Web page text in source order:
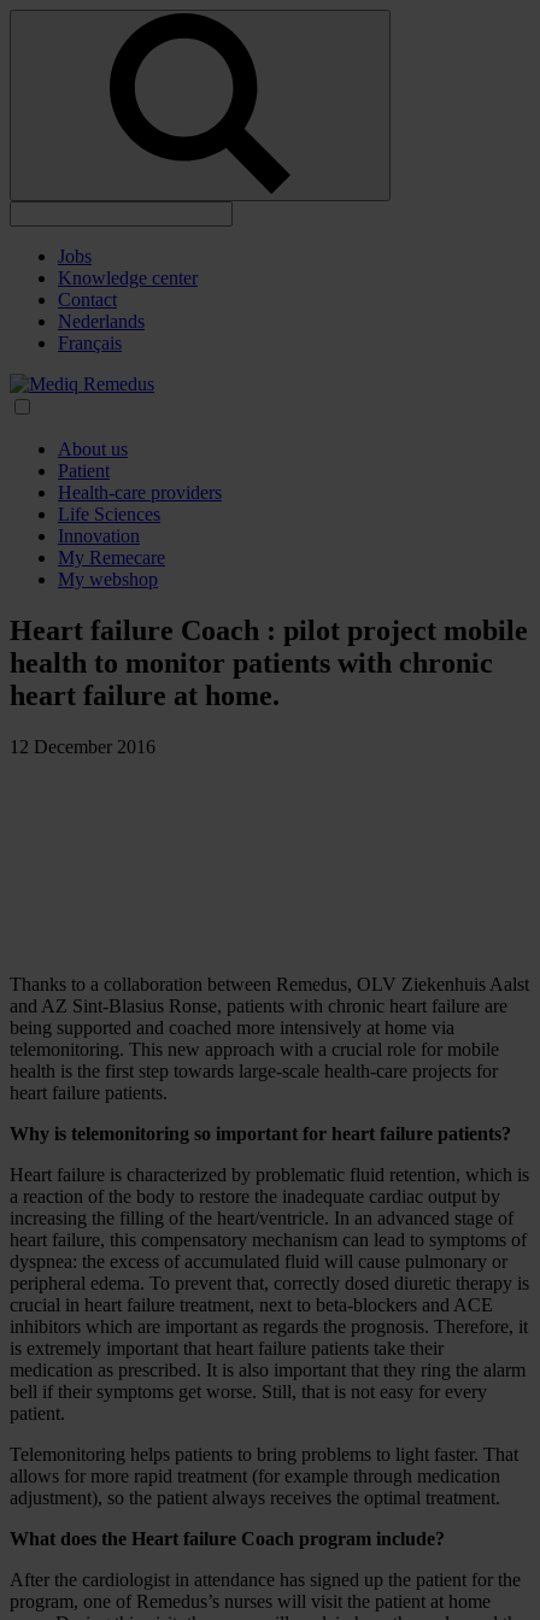
Jobs
Knowledge center
Contact
Nederlands
Français
About us
Patient
Health-care providers
Life Sciences
Innovation
My Remecare
My webshop
Heart failure Coach : pilot project mobile
health to monitor patients with chronic
heart failure at home.
12 December 2016
Thanks to a collaboration between Remedus, OLV Ziekenhuis Aalst
and AZ Sint-Blasius Ronse, patients with chronic heart failure are
being supported and coached more intensively at home via
telemonitoring. This new approach with a crucial role for mobile
health is the first step towards large-scale health-care projects for
heart failure patients.
Why is telemonitoring so important for heart failure patients?
Heart failure is characterized by problematic fluid retention, which is
a reaction of the body to restore the inadequate cardiac output by
increasing the filling of the heart/ventricle. In an advanced stage of
heart failure, this compensatory mechanism can lead to symptoms of
dyspnea: the excess of accumulated fluid will cause pulmonary or
peripheral edema. To prevent that, correctly dosed diuretic therapy is
crucial in heart failure treatment, next to beta-blockers and ACE
inhibitors which are important as regards the prognosis. Therefore, it
is extremely important that heart failure patients take their
medication as prescribed. It is also important that they ring the alarm
bell if their symptoms get worse. Still, that is not easy for every
patient.
Telemonitoring helps patients to bring problems to light faster. That
allows for more rapid treatment (for example through medication
adjustment), so the patient always receives the optimal treatment.
What does the Heart failure Coach program include?
After the cardiologist in attendance has signed up the patient for the
program, one of Remedus’s nurses will visit the patient at home